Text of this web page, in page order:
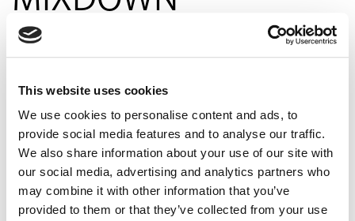
This website uses cookies
We use cookies to personalise content and ads, to
provide social media features and to analyse our traffic.
We also share information about your use of our site with
our social media, advertising and analytics partners who
may combine it with other information that you’ve
provided to them or that they’ve collected from your use
EQUIP
TOP SONGS
OPEN MIC
PODCAST
FACEBOOK
INSTAGRAM
YOUTUBE